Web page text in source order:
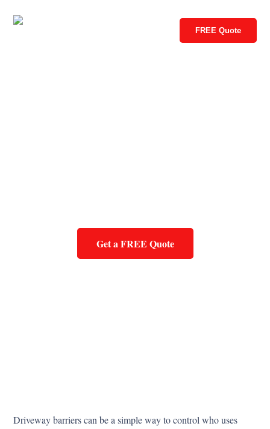
FREE Quote
Get a FREE Quote
Driveway barriers can be a simple way to control who uses